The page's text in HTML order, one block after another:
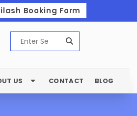
Booking Form
US CONTACT BLOG